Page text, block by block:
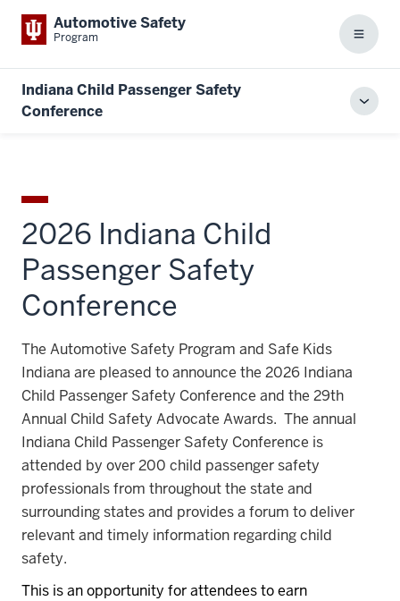
Automotive Safety
Program Menu
Indiana Child Passenger Safety
Conference
2026 Indiana Child
Passenger Safety
Conference
The Automotive Safety Program and Safe Kids
Indiana are pleased to announce the 2026 Indiana
Child Passenger Safety Conference and the 29th
Annual Child Safety Advocate Awards. The annual
Indiana Child Passenger Safety Conference is
attended by over 200 child passenger safety
professionals from throughout the state and
surrounding states and provides a forum to deliver
relevant and timely information regarding child
safety.
This is an opportunity for attendees to earn